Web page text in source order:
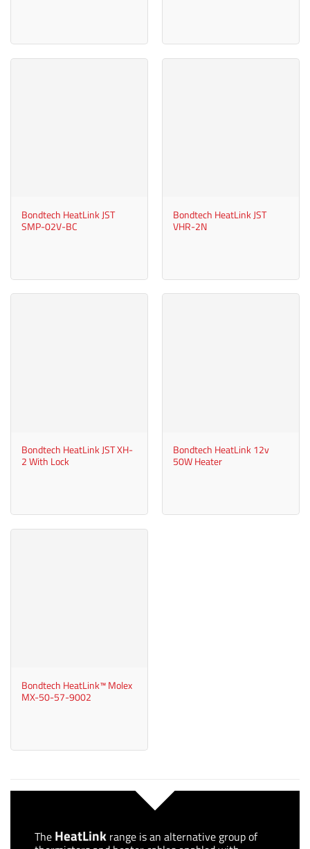
Bondtech HeatLink JST
SMP-02V-BC
Bondtech HeatLink JST
VHR-2N
Bondtech HeatLink JST XH-
2 With Lock
Bondtech HeatLink 12v
50W Heater
Bondtech HeatLink™ Molex
MX-50-57-9002
The HeatLink range is an alternative group of